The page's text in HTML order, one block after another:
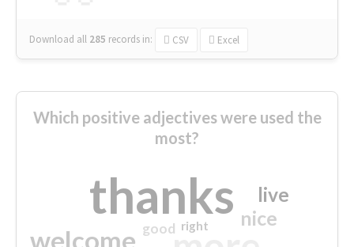
Download all 285 records in: CSV Excel
Which positive adjectives were used the
most?
thanks
welcome
nice
live
good right